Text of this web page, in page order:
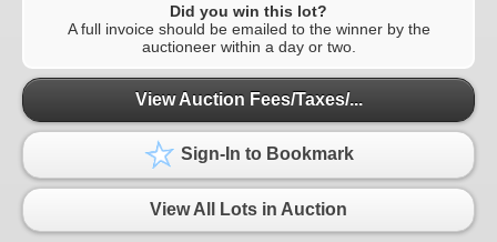
Did you win this lot?
A full invoice should be emailed to the winner by the
auctioneer within a day or two.
View Auction Fees/Taxes/...
Sign-In to Bookmark
View All Lots in Auction